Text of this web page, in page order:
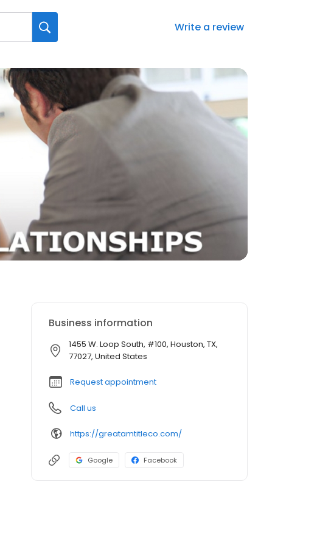
Write a review
Business information
1455 W. Loop South, #100, Houston, TX,
77027, United States
Request appointment
Call us
https://greatamtitleco.com/
Google Facebook